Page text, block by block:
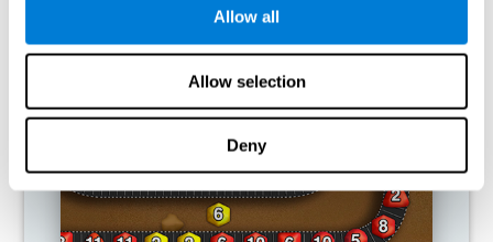
Allow all
Allow selection
Deny
RECOMMENDED GAMES